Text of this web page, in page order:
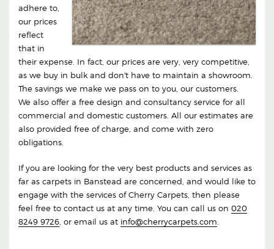
adhere to,
our prices
reflect
that in
their expense. In fact, our prices are very, very competitive,
as we buy in bulk and don't have to maintain a showroom.
The savings we make we pass on to you, our customers.
We also offer a free design and consultancy service for all
commercial and domestic customers. All our estimates are
also provided free of charge, and come with zero
obligations.
If you are looking for the very best products and services as
far as carpets in Banstead are concerned, and would like to
engage with the services of Cherry Carpets, then please
feel free to contact us at any time. You can call us on 020
8249 9726 , or email us at info@cherrycarpets.com